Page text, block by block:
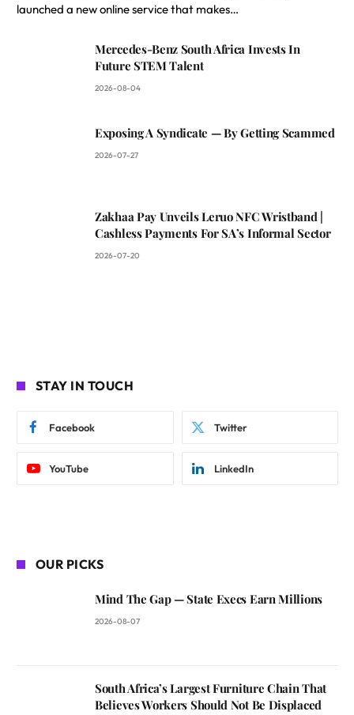
launched a new online service that makes…
Mercedes-Benz South Africa Invests In
Future STEM Talent
2026-08-04
Exposing A Syndicate — By Getting Scammed
2026-07-27
Zakhaa Pay Unveils Leruo NFC Wristband |
Cashless Payments For SA’s Informal Sector
2026-07-20
STAY IN TOUCH
Facebook Twitter
YouTube LinkedIn
OUR PICKS
Mind The Gap — State Execs Earn Millions
2026-08-07
South Africa’s Largest Furniture Chain That
Believes Workers Should Not Be Displaced